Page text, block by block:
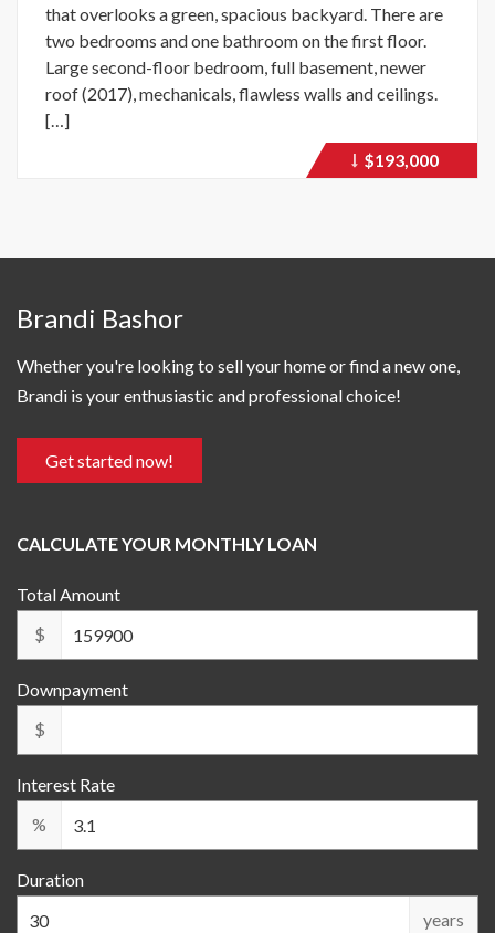
that overlooks a green, spacious backyard. There are
two bedrooms and one bathroom on the first floor.
Large second-floor bedroom, full basement, newer
roof (2017), mechanicals, flawless walls and ceilings.
[…]
Price
$193,000
Brandi Bashor
Whether you're looking to sell your home or find a new one,
Brandi is your enthusiastic and professional choice!
Get started now!
CALCULATE YOUR MONTHLY LOAN
Total Amount
$
Downpayment
$
Interest Rate
%
Duration
years